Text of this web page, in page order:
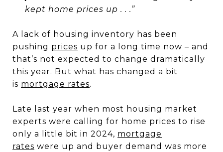
kept home prices up . . .”
A lack of housing inventory has been
pushing prices up for a long time now – and
that’s not expected to change dramatically
this year. But what has changed a bit
is mortgage rates.
Late last year when most housing market
experts were calling for home prices to rise
only a little bit in 2024, mortgage
rates were up and buyer demand was more